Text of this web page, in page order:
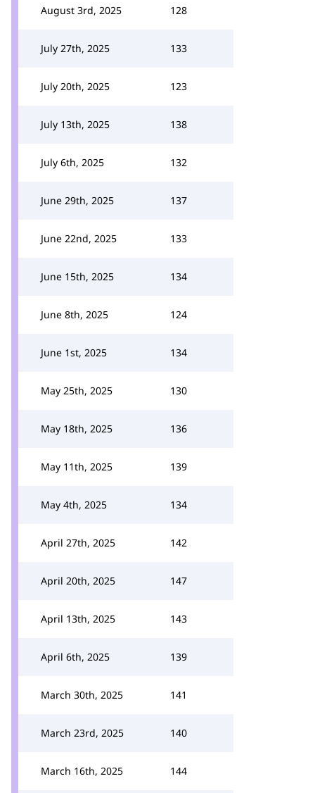
August 3rd, 2025 128
July 27th, 2025 133
July 20th, 2025 123
July 13th, 2025 138
July 6th, 2025 132
June 29th, 2025 137
June 22nd, 2025 133
June 15th, 2025 134
June 8th, 2025 124
June 1st, 2025 134
May 25th, 2025 130
May 18th, 2025 136
May 11th, 2025 139
May 4th, 2025 134
April 27th, 2025 142
April 20th, 2025 147
April 13th, 2025 143
April 6th, 2025 139
March 30th, 2025 141
March 23rd, 2025 140
March 16th, 2025 144